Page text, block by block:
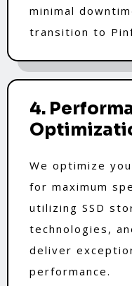
minimal
transition to
4.
We optimize
for maximum
utilizing SSD
technologies,
deliver
performance.